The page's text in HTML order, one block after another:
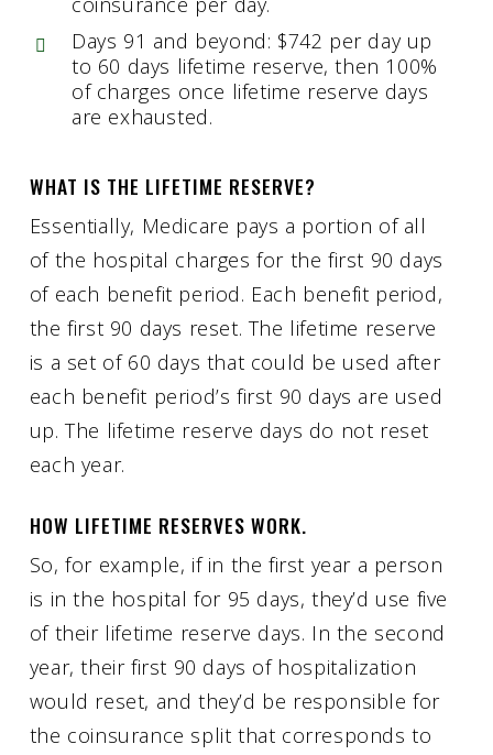
Days 91 and beyond: $742 per day up
to 60 days lifetime reserve, then 100%
of charges once lifetime reserve days
are exhausted.
WHAT IS THE LIFETIME RESERVE?
Essentially, Medicare pays a portion of all
of the hospital charges for the first 90 days
of each benefit period. Each benefit period,
the first 90 days reset. The lifetime reserve
is a set of 60 days that could be used after
each benefit period’s first 90 days are used
up. The lifetime reserve days do not reset
each year.
HOW LIFETIME RESERVES WORK.
So, for example, if in the first year a person
is in the hospital for 95 days, they’d use five
of their lifetime reserve days. In the second
year, their first 90 days of hospitalization
would reset, and they’d be responsible for
the coinsurance split that corresponds to